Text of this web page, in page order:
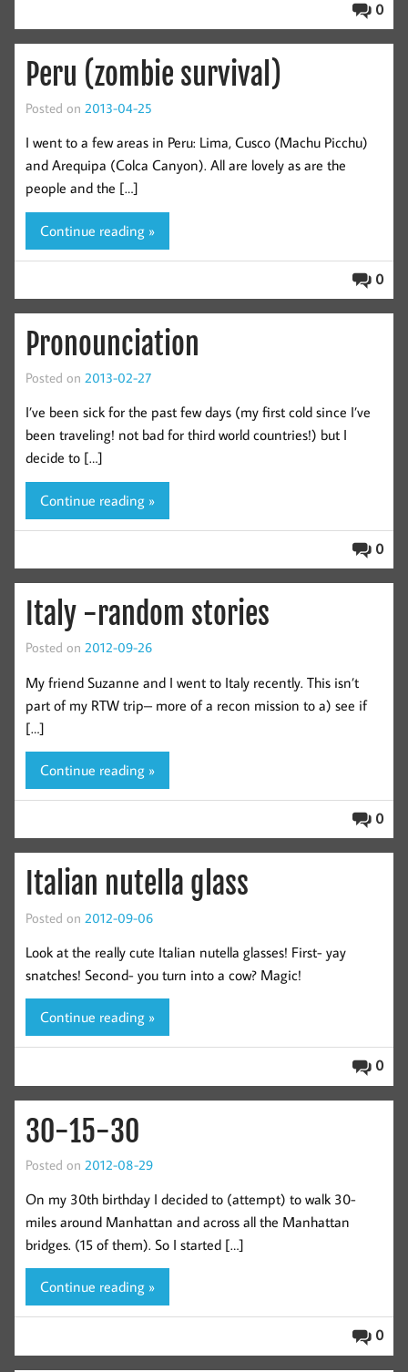
0
Peru (zombie survival)
Posted on 2013-04-25
I went to a few areas in Peru: Lima, Cusco (Machu Picchu)
and Arequipa (Colca Canyon). All are lovely as are the
people and the […]
Continue reading »
0
Pronounciation
Posted on 2013-02-27
I’ve been sick for the past few days (my first cold since I’ve
been traveling! not bad for third world countries!) but I
decide to […]
Continue reading »
0
Italy -random stories
Posted on 2012-09-26
My friend Suzanne and I went to Italy recently. This isn’t
part of my RTW trip– more of a recon mission to a) see if
[…]
Continue reading »
0
Italian nutella glass
Posted on 2012-09-06
Look at the really cute Italian nutella glasses! First- yay
snatches! Second- you turn into a cow? Magic!
Continue reading »
0
30-15-30
Posted on 2012-08-29
On my 30th birthday I decided to (attempt) to walk 30-
miles around Manhattan and across all the Manhattan
bridges. (15 of them). So I started […]
Continue reading »
0